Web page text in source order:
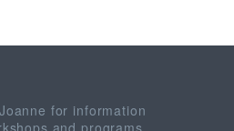
for information
and programs,